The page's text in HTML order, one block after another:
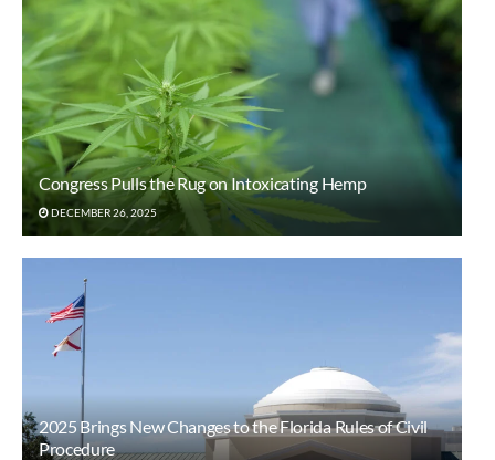
Congress Pulls the Rug on Intoxicating Hemp
DECEMBER 26, 2025
2025 Brings New Changes to the Florida Rules of Civil
Procedure